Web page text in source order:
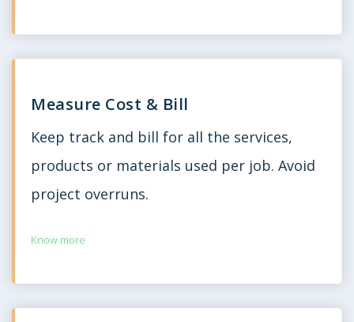
Measure Cost & Bill
Keep track and bill for all the services,
products or materials used per job. Avoid
project overruns.
Know more